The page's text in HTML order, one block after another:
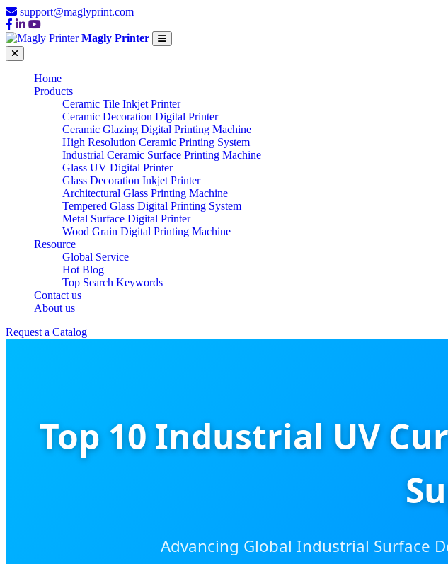
support@maglyprint.com
Magly Printer
Home
Products
Ceramic Tile Inkjet Printer
Ceramic Decoration Digital Printer
Ceramic Glazing Digital Printing Machine
High Resolution Ceramic Printing System
Industrial Ceramic Surface Printing Machine
Glass UV Digital Printer
Glass Decoration Inkjet Printer
Architectural Glass Printing Machine
Tempered Glass Digital Printing System
Metal Surface Digital Printer
Wood Grain Digital Printing Machine
Resource
Global Service
Hot Blog
Top Search Keywords
Contact us
About us
Request a Catalog
Top 10 Industrial UV
Advancing Global Industrial Surface